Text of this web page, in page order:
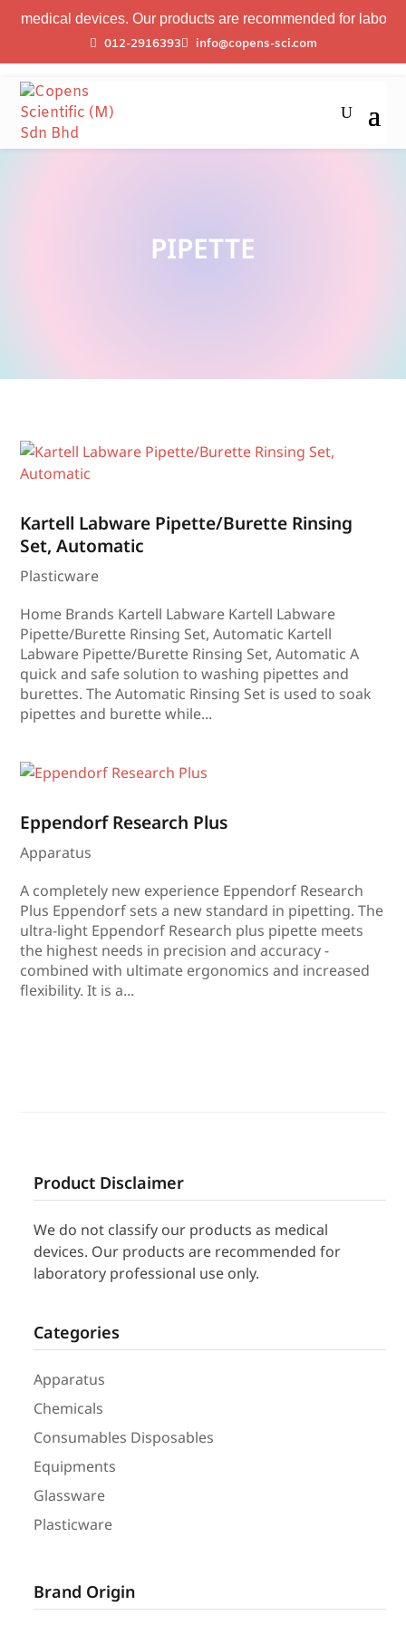
devices. Our products are recommended for laboratory
012-2916393
info@copens-sci.com
PIPETTE
Kartell Labware Pipette/Burette Rinsing
Set, Automatic
Plasticware
Home Brands Kartell Labware Kartell Labware
Pipette/Burette Rinsing Set, Automatic Kartell
Labware Pipette/Burette Rinsing Set, Automatic A
quick and safe solution to washing pipettes and
burettes. The Automatic Rinsing Set is used to soak
pipettes and burette while...
Eppendorf Research Plus
Apparatus
A completely new experience Eppendorf Research
Plus Eppendorf sets a new standard in pipetting. The
ultra-light Eppendorf Research plus pipette meets
the highest needs in precision and accuracy -
combined with ultimate ergonomics and increased
flexibility. It is a...
Product Disclaimer
We do not classify our products as medical
devices. Our products are recommended for
laboratory professional use only.
Categories
Apparatus
Chemicals
Consumables Disposables
Equipments
Glassware
Plasticware
Brand Origin